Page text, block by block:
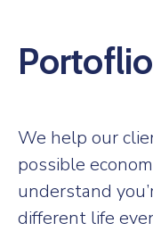
Home
About
Contact
We help our
possible
understand
different life